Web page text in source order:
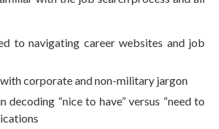
to navigating career websites and job
corporate and non-military jargon
decoding “nice to have” versus “need to